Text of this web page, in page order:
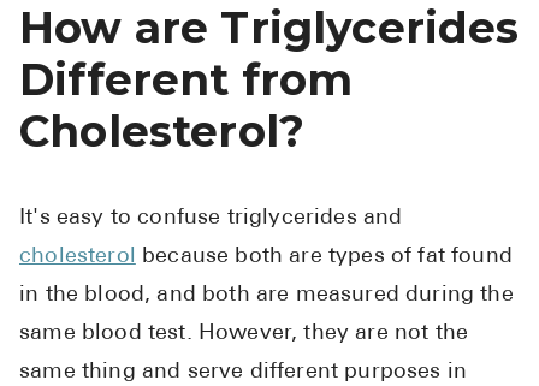
How are Triglycerides
Different from
Cholesterol?
It's easy to confuse triglycerides and
cholesterol because both are types of fat found
in the blood, and both are measured during the
same blood test. However, they are not the
same thing and serve different purposes in